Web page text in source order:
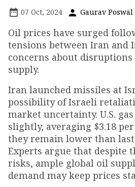
07 Oct, 2024 Gaurav Poswal
Oil prices have surged
tensions between Iran and
concerns about
supply.
Iran launched missiles at
possibility of Israeli
market uncertainty. U.S.
slightly, averaging $3.18
they remain lower than last
Experts argue that despite
risks, ample global oil
demand may keep prices